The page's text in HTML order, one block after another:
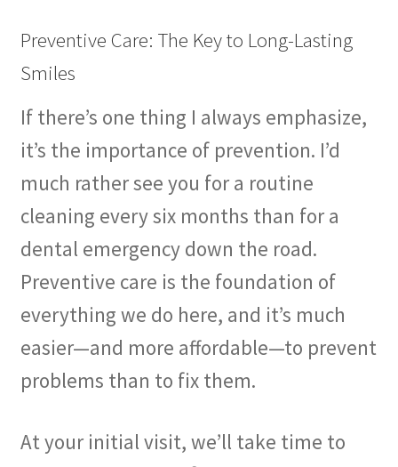
Preventive Care: The Key to Long-Lasting
Smiles
If there’s one thing I always emphasize,
it’s the importance of prevention. I’d
much rather see you for a routine
cleaning every six months than for a
dental emergency down the road.
Preventive care is the foundation of
everything we do here, and it’s much
easier—and more affordable—to prevent
problems than to fix them.
At your initial visit, we’ll take time to